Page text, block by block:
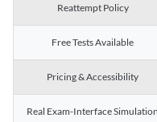
Reattempt Policy
Free Tests Available
Pricing & Accessibility
Real Exam-Interface Simulation